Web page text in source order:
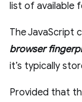
list of available
The JavaScript
browser
it’s typically
Provided that